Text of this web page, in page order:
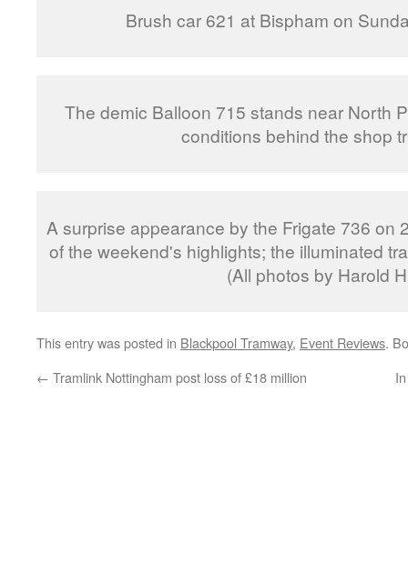
Brush car 621 at Bispham on
The demic Balloon 715 stands near North
conditions behind the shop
A surprise appearance by the Frigate 736 on
of the weekend's highlights; the illuminated
(All photos by Harold
This entry was posted in Blackpool Tramway, Event Reviews.
← Tramlink Nottingham post loss of £18 million